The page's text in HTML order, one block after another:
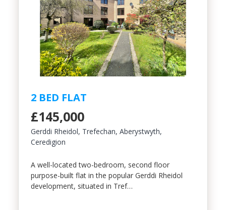
2 BED FLAT
£145,000
Gerddi Rheidol, Trefechan, Aberystwyth,
Ceredigion
A well-located two-bedroom, second floor
purpose-built flat in the popular Gerddi Rheidol
development, situated in Tref…